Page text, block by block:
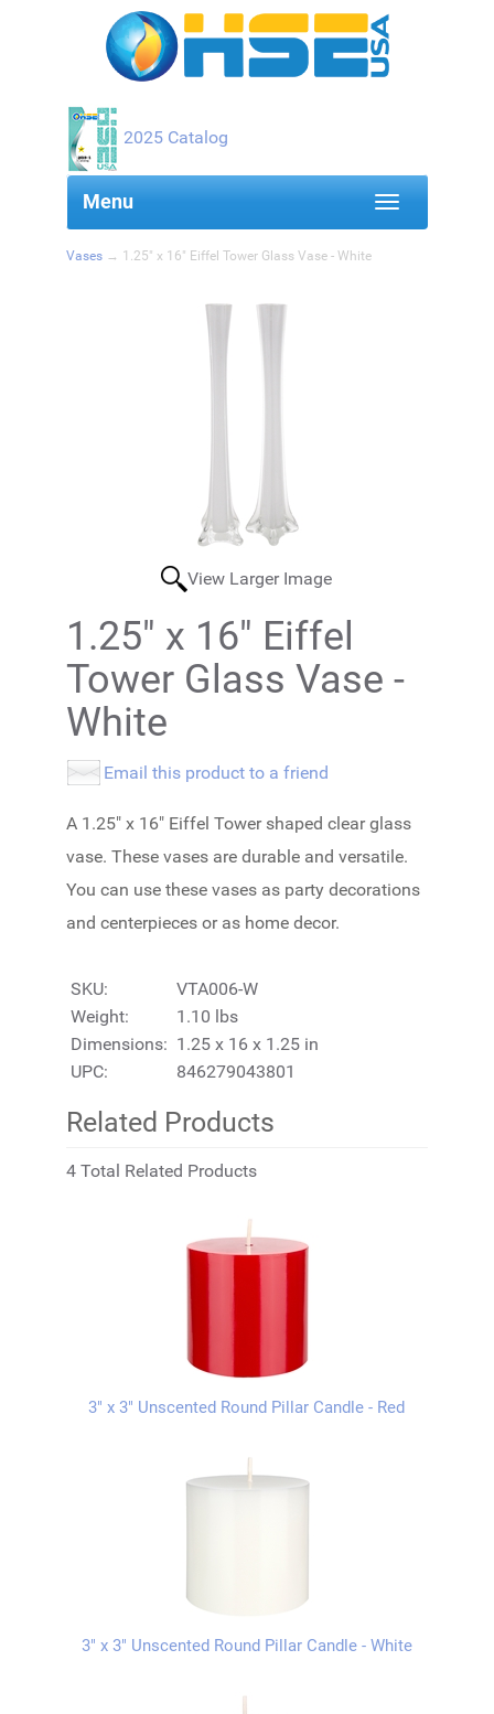
2025 Catalog
Toggle navigation
Menu
Vases→ 1.25" x 16" Eiffel Tower Glass Vase - White
View Larger Image
1.25" x 16" Eiffel
Tower Glass Vase -
White
Email this product to a friend
A 1.25" x 16" Eiffel Tower shaped clear glass
vase. These vases are durable and versatile.
You can use these vases as party decorations
and centerpieces or as home decor.
SKU:
VTA006-W
Weight:
1.10 lbs
Dimensions: 1.25 x 16 x 1.25 in
UPC:
846279043801
Related Products
4 Total Related Products
3" x 3" Unscented Round Pillar Candle - Red
3" x 3" Unscented Round Pillar Candle - White